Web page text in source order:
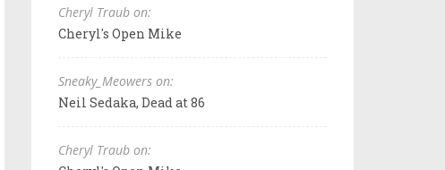
Cheryl Traub on:
Cheryl's Open Mike
Sneaky_Meowers on:
Neil Sedaka, Dead at 86
Cheryl Traub on: